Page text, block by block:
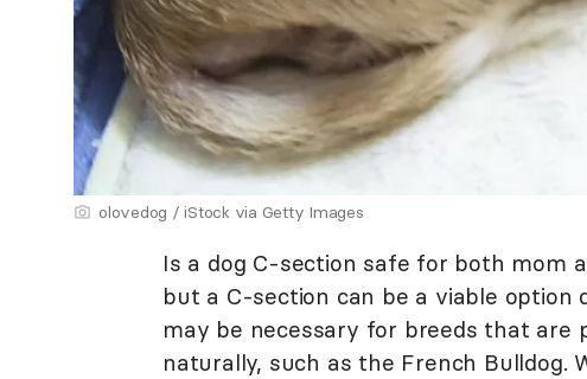
olovedog / iStock via Getty Images
Is a dog C-section safe for both mom
but a C-section can be a viable option
may be necessary for breeds that are
naturally, such as the French Bulldog.